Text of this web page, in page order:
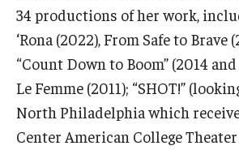
34 productions of her work,
‘Rona (2022), From Safe to Brave
“Count Down to Boom” (2014
Le Femme (2011); “SHOT!”
North Philadelphia which
Center American College